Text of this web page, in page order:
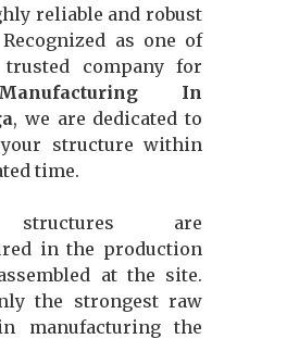
reliable and robust
as one of
company for
In
, we are dedicated to
structure within
time.
structures are
in the production
at the site.
the strongest raw
manufacturing the